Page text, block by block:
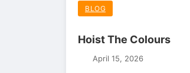
BLOG
Hoist The Colours
April 15, 2026